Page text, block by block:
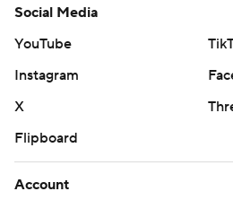
Social Media
YouTube
Instagram
X
Flipboard
Account